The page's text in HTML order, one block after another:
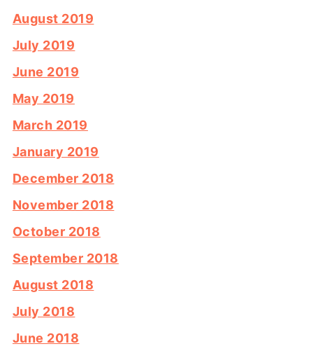
August 2019
July 2019
June 2019
May 2019
March 2019
January 2019
December 2018
November 2018
October 2018
September 2018
August 2018
July 2018
June 2018